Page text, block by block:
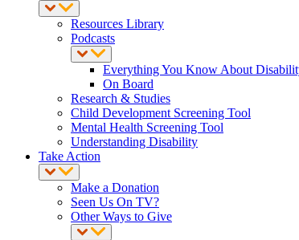
Resources Library
Podcasts
Everything You Know About
On Board
Research & Studies
Child Development Screening Tool
Mental Health Screening Tool
Understanding Disability
Take Action
Make a Donation
Seen Us On TV?
Other Ways to Give